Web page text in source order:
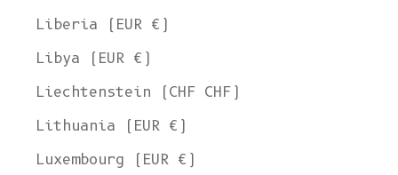
Liberia (EUR €)
Libya (EUR €)
Liechtenstein (CHF CHF)
Lithuania (EUR €)
Luxembourg (EUR €)